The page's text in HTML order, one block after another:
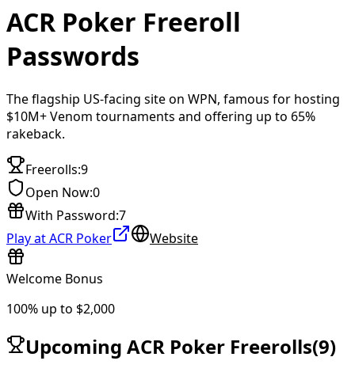
ACR Poker Freeroll
Passwords
The flagship US-facing site on WPN, famous for hosting
$10M+ Venom tournaments and offering up to 65%
rakeback.
Freerolls:9
Open Now:0
With Password:7
Play at ACR Poker
Website
Welcome Bonus
100% up to $2,000
Upcoming ACR Poker Freerolls(9)